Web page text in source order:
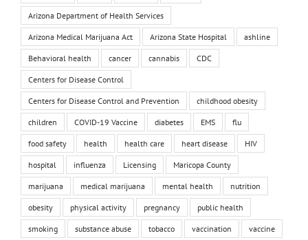
Arizona Department of Health Services
Arizona Medical Marijuana Act Arizona State Hospital ashline
Behavioral health cancer cannabis CDC
Centers for Disease Control
Centers for Disease Control and Prevention childhood obesity
children COVID-19 Vaccine diabetes EMS flu
food safety health health care heart disease HIV
hospital influenza Licensing Maricopa County
marijuana medical marijuana mental health nutrition
obesity physical activity pregnancy public health
smoking substance abuse tobacco vaccination vaccine